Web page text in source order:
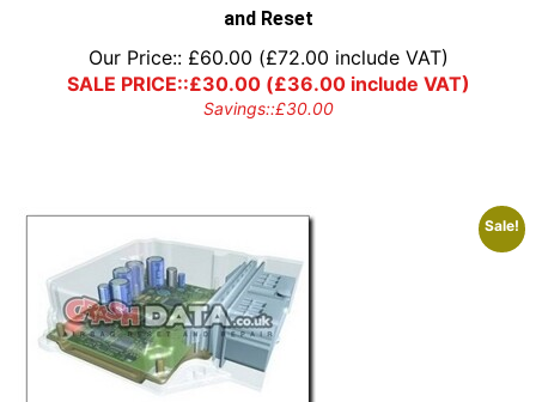
and Reset
Our Price:: £60.00 (£72.00 include VAT)
SALE PRICE::£30.00(£36.00include VAT)
Savings::£30.00
Sale!